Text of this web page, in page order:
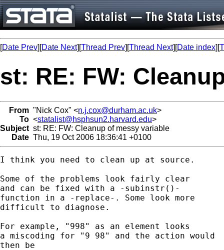
[Date Prev][Date Next][Thread Prev][Thread Next][Date index][
st: RE: FW:
From "Nick Cox" <n.j.cox@durham.ac.uk>
To <statalist@hsphsun2.harvard.edu>
Subject st: RE: FW: Cleanup of messy variable
Date Thu, 19 Oct 2006 18:36:41 +0100
I think you need to clean up at source.
Some of the problems look fairly clear
and can be fixed with a -subinstr()-
function in a -replace-. Some look more
difficult to diagnose.
For example, "998" as an element looks
a miscoding for "9 98" and the action would
then be